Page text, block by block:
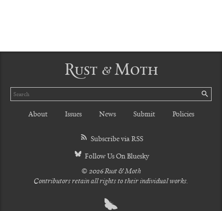
Rust & Moth
Search
About Issues News Submit Policies
Subscribe via RSS
Follow Us On Bluesky
© 2026 Rust & Moth
Contributors retain all rights to their individual works.